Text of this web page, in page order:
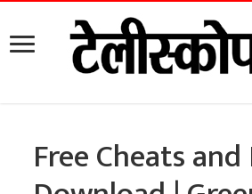
Free Cheats and